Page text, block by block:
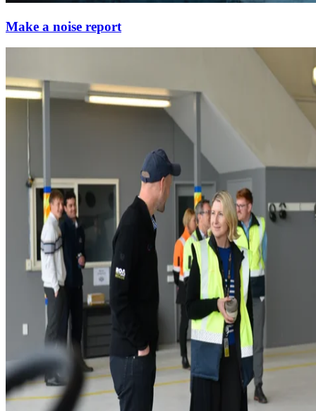
Make a noise report